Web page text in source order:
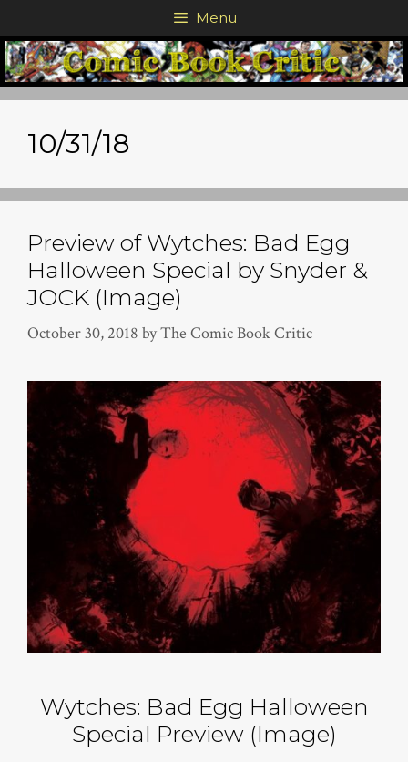
to
content
Menu
10/31/18
Preview of Wytches: Bad Egg
Halloween Special by Snyder &
JOCK (Image)
October 30, 2018 byThe Comic Book Critic
Wytches: Bad Egg Halloween
Special Preview (Image)